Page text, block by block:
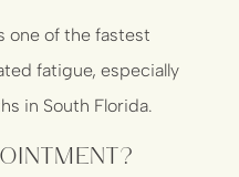
one of the fastest
fatigue, especially
in South Florida.